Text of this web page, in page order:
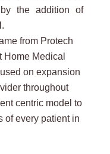
the addition of
from Protech
Home Medical
on expansion
throughout
centric model to
of every patient in